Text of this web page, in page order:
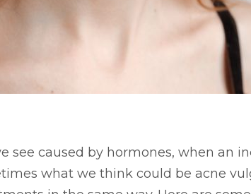
caused by hormones, when an
what we think could be acne